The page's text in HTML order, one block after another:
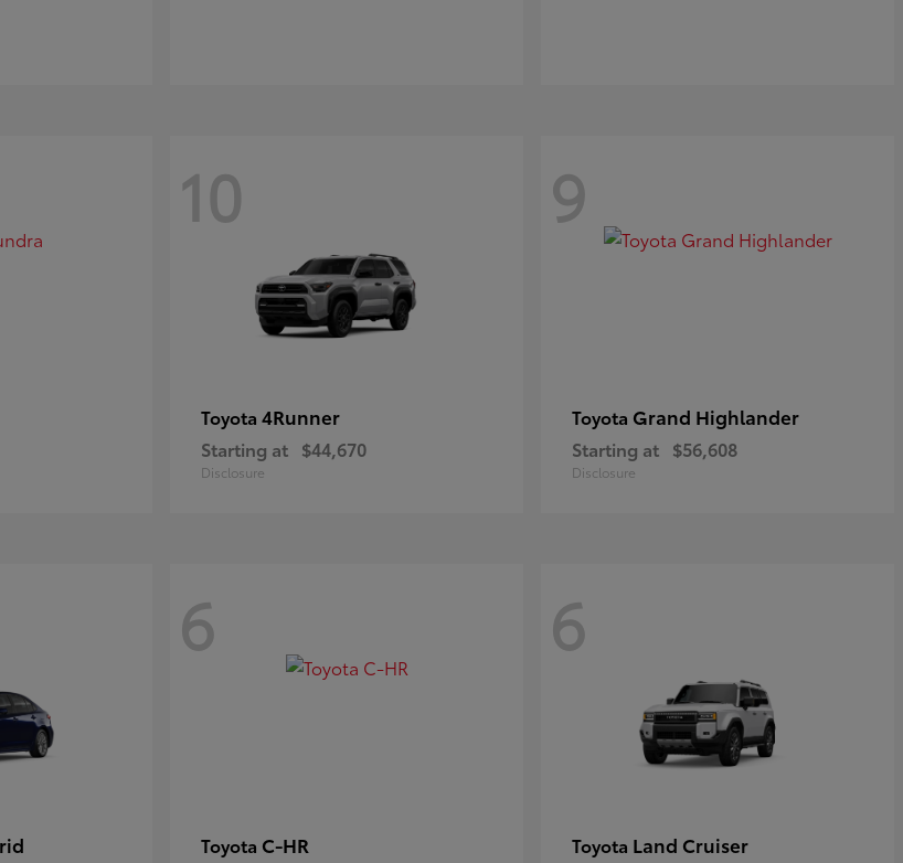
10
Toyota 4Runner
Starting at $44,670
Disclosure
9
Toyota Grand Highlander
Starting at $56,608
Disclosure
6
Toyota C-HR
6
Toyota Land Cruiser